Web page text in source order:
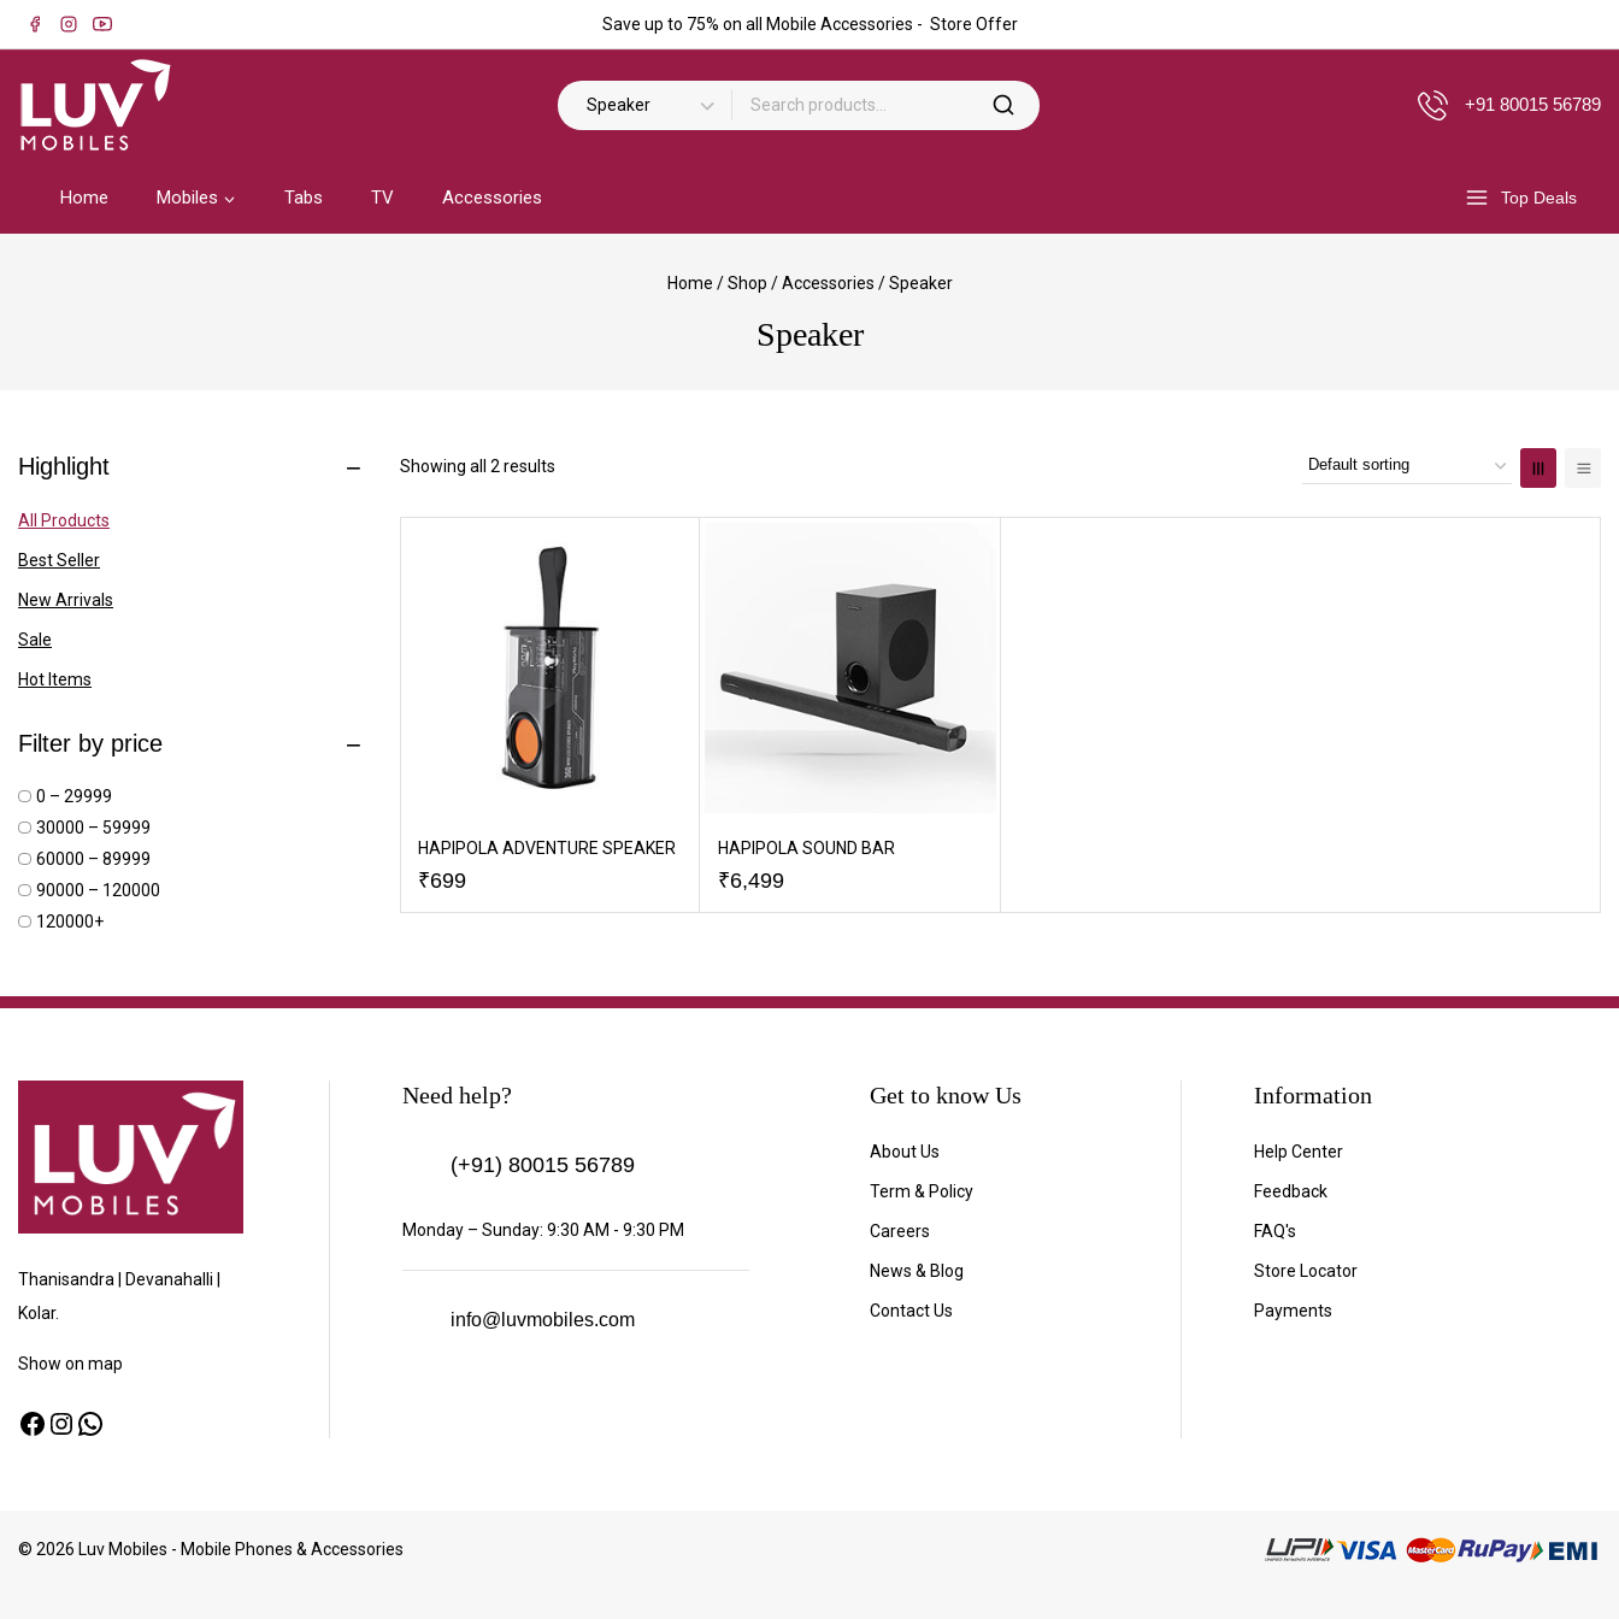
Save up to 75% on all Mobile Accessories - Store Offer
+91 80015 56789
Home Mobiles Tabs TV Accessories Top Deals
Home / Shop / Accessories / Speaker
Speaker
Showing all 2 results
HAPIPOLA ADVENTURE SPEAKER
₹699
HAPIPOLA SOUND BAR
₹6,499
Highlight
All Products
Best Seller
New Arrivals
Sale
Hot Items
Filter by price
₹0 – ₹29999
₹30000 – ₹59999
₹60000 – ₹89999
₹90000 – ₹120000
₹120000+
Thanisandra | Devanahalli |
Kolar.
Show on map
Need help?
(+91) 80015 56789
Monday – Sunday: 9:30 AM - 9:30 PM
info@luvmobiles.com
Get to know Us
About Us
Term & Policy
Careers
News & Blog
Contact Us
Information
Help Center
Feedback
FAQ's
Store Locator
Payments
© 2026 Luv Mobiles - Mobile Phones & Accessories